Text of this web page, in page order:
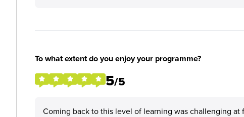
To what extent do you enjoy your programme?
5/5
Coming back to this level of learning was challenging